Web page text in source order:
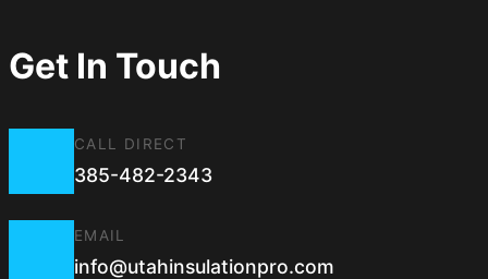
Get In Touch
CALL DIRECT
385-482-2343
EMAIL
info@utahinsulationpro.com